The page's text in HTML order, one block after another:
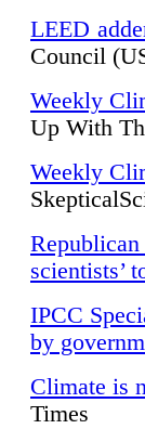
LEED
Council
Weekly
Up With
Weekly
scientists’
IPCC
by
Climate is
Times